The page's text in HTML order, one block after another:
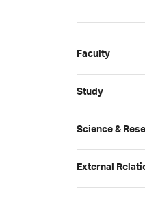
Faculty
Study
Science &
External